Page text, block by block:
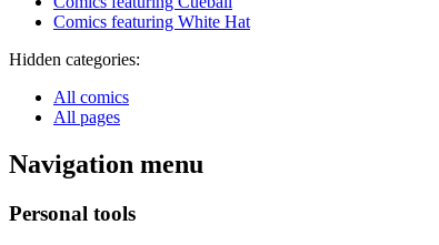
Comics featuring White Hat
Hidden categories:
All comics
All pages
Navigation menu
Personal tools